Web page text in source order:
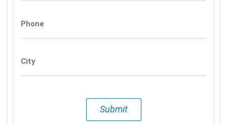
Phone
City
Submit